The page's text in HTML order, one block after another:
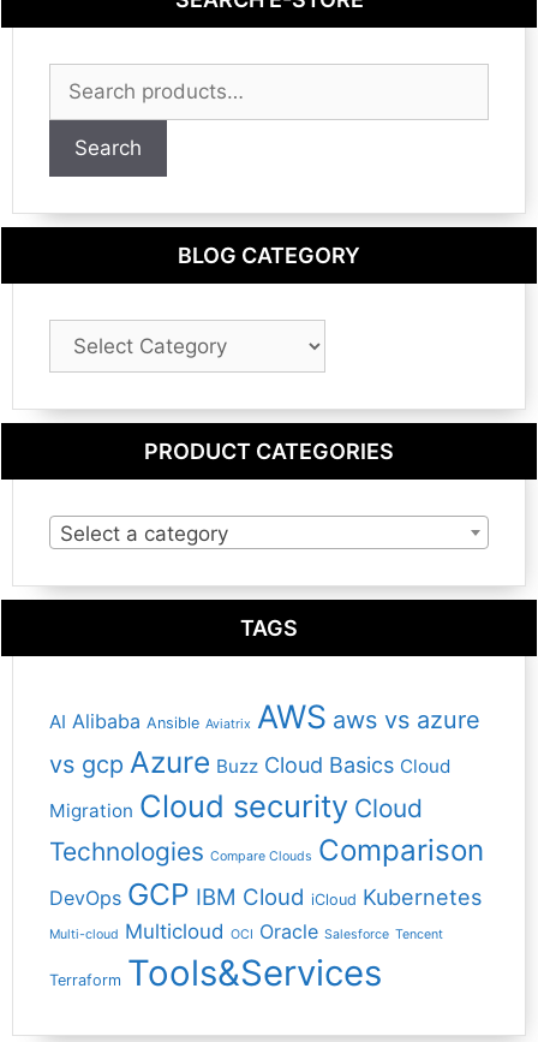
Search
for:
Search
BLOG CATEGORY
Blog
PRODUCT CATEGORIES
Select a category
TAGS
AI Alibaba Ansible Aviatrix AWS aws vs azure
vs gcp Azure Buzz Cloud Basics Cloud
Migration Cloud security Cloud
Technologies Compare Clouds Comparison
DevOps GCP IBM Cloud iCloud Kubernetes
Multi-cloud Multicloud OCI Oracle Salesforce Tencent
Terraform Tools&Services